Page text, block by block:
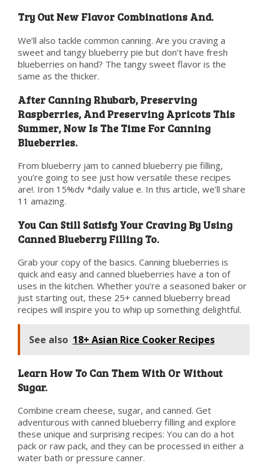
Try Out New Flavor Combinations And.
We’ll also tackle common canning. Are you craving a
sweet and tangy blueberry pie but don’t have fresh
blueberries on hand? The tangy sweet flavor is the
same as the thicker.
After Canning Rhubarb, Preserving
Raspberries, And Preserving Apricots This
Summer, Now Is The Time For Canning
Blueberries.
From blueberry jam to canned blueberry pie filling,
you’re going to see just how versatile these recipes
are!. Iron 15%dv *daily value e. In this article, we'll share
11 amazing.
You Can Still Satisfy Your Craving By Using
Canned Blueberry Filling To.
Grab your copy of the basics. Canning blueberries is
quick and easy and canned blueberries have a ton of
uses in the kitchen. Whether you’re a seasoned baker or
just starting out, these 25+ canned blueberry bread
recipes will inspire you to whip up something delightful.
See also 18+ Asian Rice Cooker Recipes
Learn How To Can Them With Or Without
Sugar.
Combine cream cheese, sugar, and canned. Get
adventurous with canned blueberry filling and explore
these unique and surprising recipes: You can do a hot
pack or raw pack, and they can be processed in either a
water bath or pressure canner.